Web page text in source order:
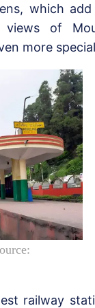
which
of
more
railway